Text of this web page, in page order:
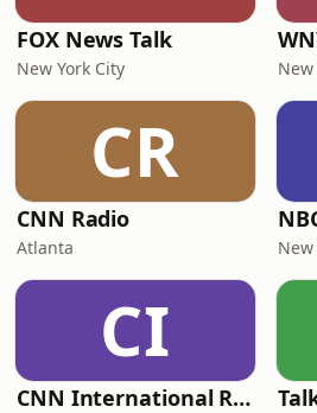
FOX News Talk
New York City New
CR
CNN Radio
Atlanta New
CI
CNN International Radio